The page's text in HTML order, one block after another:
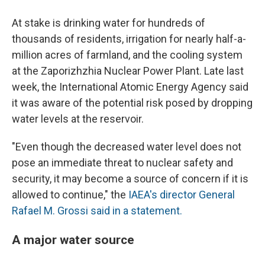
At stake is drinking water for hundreds of
thousands of residents, irrigation for nearly half-a-
million acres of farmland, and the cooling system
at the Zaporizhzhia Nuclear Power Plant. Late last
week, the International Atomic Energy Agency said
it was aware of the potential risk posed by dropping
water levels at the reservoir.
"Even though the decreased water level does not
pose an immediate threat to nuclear safety and
security, it may become a source of concern if it is
allowed to continue," the IAEA's director General
Rafael M. Grossi said in a statement.
A major water source